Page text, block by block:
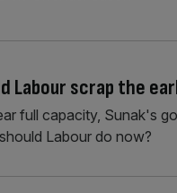
Labour scrap the
full capacity, Sunak's
Labour do now?